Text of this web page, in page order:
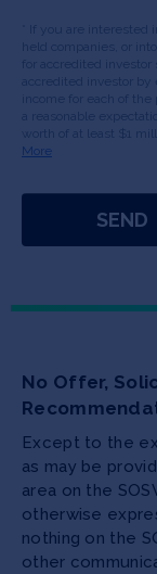
More
No Offer,
Except to the
as may be
area on the
otherwise
nothing on the
other